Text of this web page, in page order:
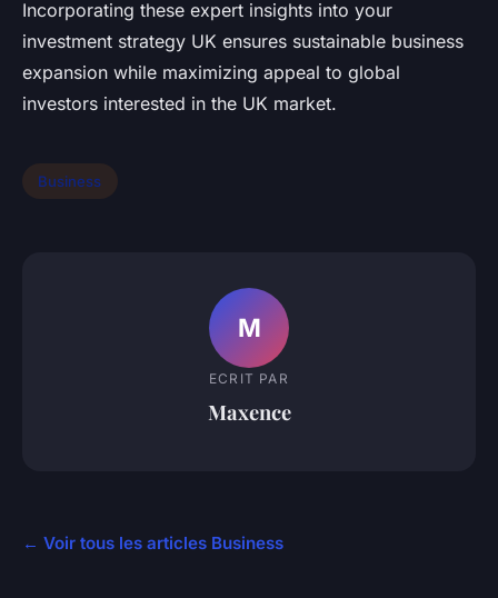
Incorporating these expert insights into your
investment strategy UK ensures sustainable business
expansion while maximizing appeal to global
investors interested in the UK market.
Business
M
ECRIT PAR
Maxence
← Voir tous les articles Business